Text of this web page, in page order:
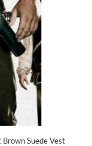
Suede Vest